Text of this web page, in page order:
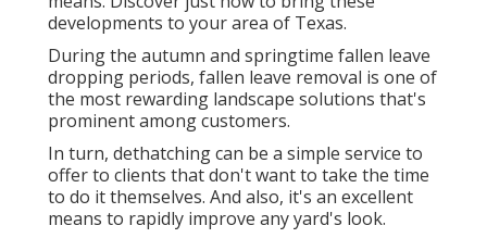
developments to your area of Texas.
During the autumn and springtime fallen leave
dropping periods, fallen leave removal is one of
the most rewarding landscape solutions that's
prominent among customers.
In turn, dethatching can be a simple service to
offer to clients that don't want to take the time
to do it themselves. And also, it's an excellent
means to rapidly improve any yard's look.